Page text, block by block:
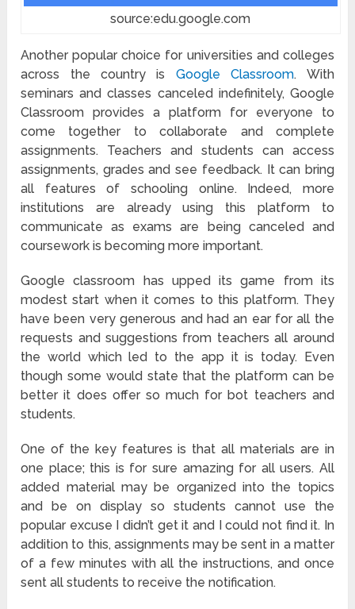
source:edu.google.com
Another popular choice for universities and colleges
across the country is Google Classroom. With
seminars and classes canceled indefinitely, Google
Classroom provides a platform for everyone to
come together to collaborate and complete
assignments. Teachers and students can access
assignments, grades and see feedback. It can bring
all features of schooling online. Indeed, more
institutions are already using this platform to
communicate as exams are being canceled and
coursework is becoming more important.
Google classroom has upped its game from its
modest start when it comes to this platform. They
have been very generous and had an ear for all the
requests and suggestions from teachers all around
the world which led to the app it is today. Even
though some would state that the platform can be
better it does offer so much for bot teachers and
students.
One of the key features is that all materials are in
one place; this is for sure amazing for all users. All
added material may be organized into the topics
and be on display so students cannot use the
popular excuse I didn’t get it and I could not find it. In
addition to this, assignments may be sent in a matter
of a few minutes with all the instructions, and once
sent all students to receive the notification.